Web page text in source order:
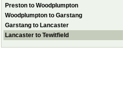
Preston to Woodplumpton
Woodplumpton to Garstang
Garstang to Lancaster
Lancaster to Tewitfield